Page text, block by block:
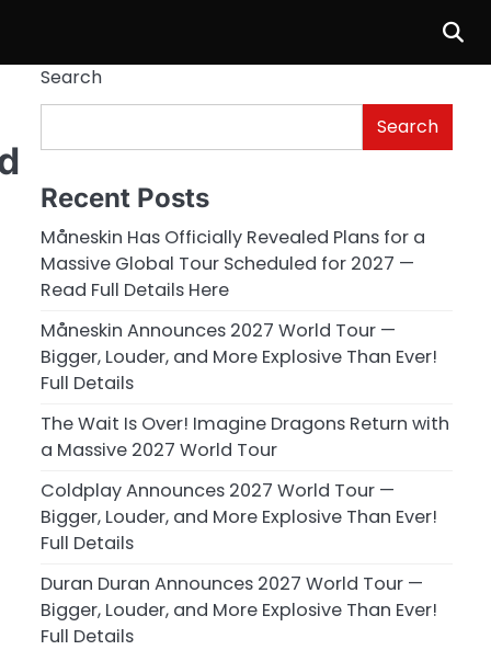
Search
Search
Recent Posts
Måneskin Has Officially Revealed Plans for a
Massive Global Tour Scheduled for 2027 —
Read Full Details Here
Måneskin Announces 2027 World Tour —
Bigger, Louder, and More Explosive Than Ever!
Full Details
The Wait Is Over! Imagine Dragons Return with
a Massive 2027 World Tour
Coldplay Announces 2027 World Tour —
Bigger, Louder, and More Explosive Than Ever!
Full Details
Duran Duran Announces 2027 World Tour —
Bigger, Louder, and More Explosive Than Ever!
Full Details